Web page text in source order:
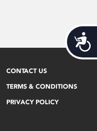
CONTACT US
TERMS & CONDITIONS
PRIVACY POLICY